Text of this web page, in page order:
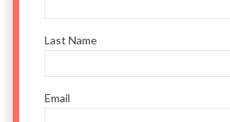
Last Name
Email